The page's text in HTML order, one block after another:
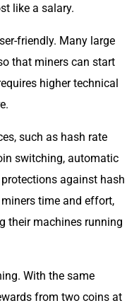
like a salary.
friendly. Many large
that miners can start
higher technical
such as hash rate
switching, automatic
against hash
time and effort,
their machines running
With the same
from two coins at